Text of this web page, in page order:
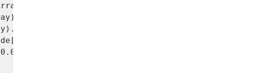
Default `node['ipaddress']`
Default `0.0.0.0`
Default 2379